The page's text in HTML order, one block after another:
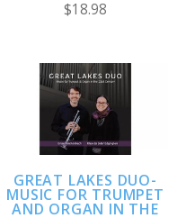
$18.98
GREAT LAKES DUO-
MUSIC FOR TRUMPET
AND ORGAN IN THE